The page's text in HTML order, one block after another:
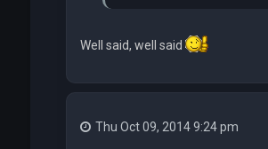
Well said, well said
Thu Oct 09, 2014 9:24 pm